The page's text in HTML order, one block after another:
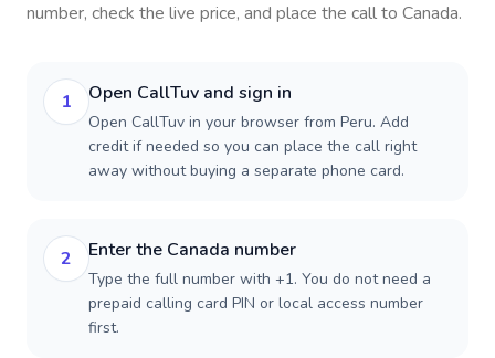
number, check the live price, and place the call to Canada.
1 Open CallTuv and sign in
Open CallTuv in your browser from Peru. Add
credit if needed so you can place the call right
away without buying a separate phone card.
2 Enter the Canada number
Type the full number with +1. You do not need a
prepaid calling card PIN or local access number
first.